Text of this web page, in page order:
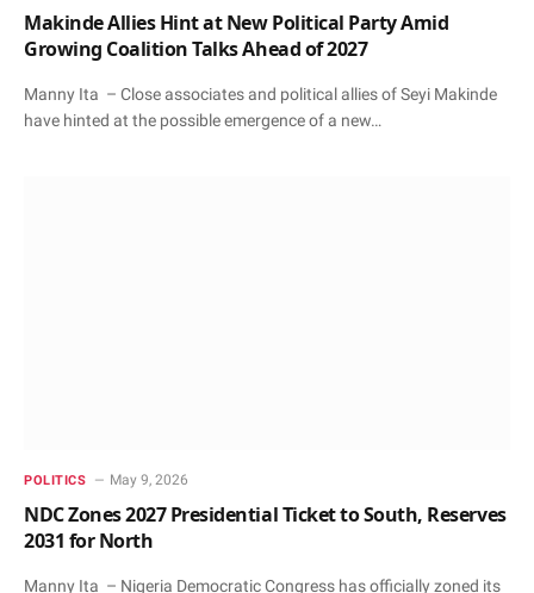
Makinde Allies Hint at New Political Party Amid
Growing Coalition Talks Ahead of 2027
Manny Ita – Close associates and political allies of Seyi Makinde
have hinted at the possible emergence of a new…
POLITICS May 9, 2026
NDC Zones 2027 Presidential Ticket to South, Reserves
2031 for North
Manny Ita – Nigeria Democratic Congress has officially zoned its